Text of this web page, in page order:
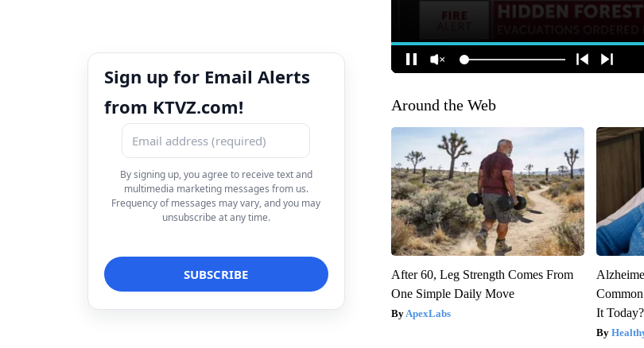
Sign up for Email Alerts
from KTVZ.com!
By signing up, you agree to receive text and
multimedia marketing messages from us.
Frequency of messages may vary, and you may
unsubscribe at any time.
Around the Web
After 60, Leg Strength Comes From
One Simple Daily Move
ApexLabs
It Today?